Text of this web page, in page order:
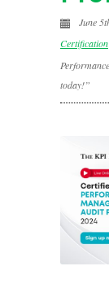
June
Certification
today!”